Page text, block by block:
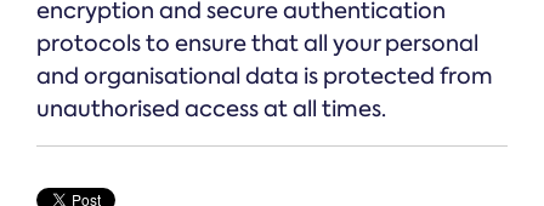
encryption and secure authentication
protocols to ensure that all your personal
and organisational data is protected from
unauthorised access at all times.